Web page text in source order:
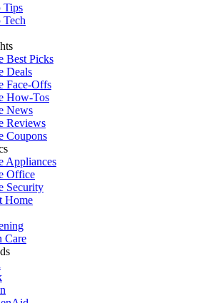
Tips
Tech
Best Picks
Deals
Face-Offs
How-Tos
News
Reviews
Coupons
Appliances
Office
Security
Home
Care